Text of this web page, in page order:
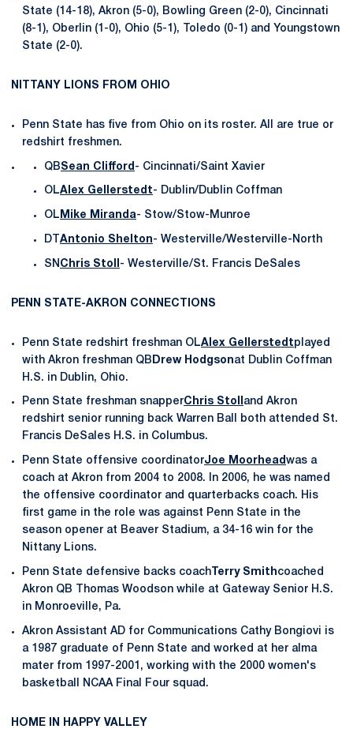
State (14-18), Akron (5-0), Bowling Green (2-0), Cincinnati
(8-1), Oberlin (1-0), Ohio (5-1), Toledo (0-1) and Youngstown
State (2-0).
NITTANY LIONS FROM OHIO
Penn State has five from Ohio on its roster. All are true or
redshirt freshmen.
QBSean Clifford - Cincinnati/Saint Xavier
OLAlex Gellerstedt- Dublin/Dublin Coffman
OL Mike Miranda- Stow/Stow-Munroe
DT Antonio Shelton- Westerville/Westerville-North
SN Chris Stoll - Westerville/St. Francis DeSales
PENN STATE-AKRON CONNECTIONS
Penn State redshirt freshman OLAlex Gellerstedtplayed
with Akron freshman QB Drew Hodgsonat Dublin Coffman
H.S. in Dublin, Ohio.
Penn State freshman snapperChris Stoll and Akron
redshirt senior running back Warren Ball both attended St.
Francis DeSales H.S. in Columbus.
Penn State offensive coordinatorJoe Moorheadwas a
coach at Akron from 2004 to 2008. In 2006, he was named
the offensive coordinator and quarterbacks coach. His
first game in the role was against Penn State in the
season opener at Beaver Stadium, a 34-16 win for the
Nittany Lions.
Penn State defensive backs coach Terry Smithcoached
Akron QB Thomas Woodson while at Gateway Senior H.S.
in Monroeville, Pa.
Akron Assistant AD for Communications Cathy Bongiovi is
a 1987 graduate of Penn State and worked at her alma
mater from 1997-2001, working with the 2000 women's
basketball NCAA Final Four squad.
HOME IN HAPPY VALLEY